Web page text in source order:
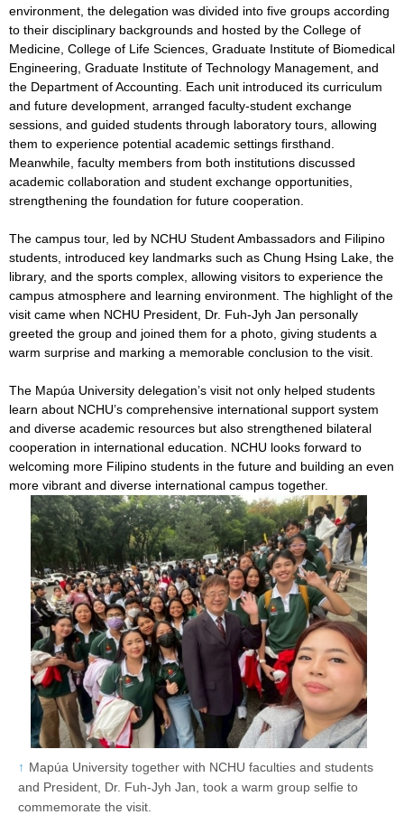
environment, the delegation was divided into five groups according
to their disciplinary backgrounds and hosted by the College of
Medicine, College of Life Sciences, Graduate Institute of Biomedical
Engineering, Graduate Institute of Technology Management, and
the Department of Accounting. Each unit introduced its curriculum
and future development, arranged faculty-student exchange
sessions, and guided students through laboratory tours, allowing
them to experience potential academic settings firsthand.
Meanwhile, faculty members from both institutions discussed
academic collaboration and student exchange opportunities,
strengthening the foundation for future cooperation.
The campus tour, led by NCHU Student Ambassadors and Filipino
students, introduced key landmarks such as Chung Hsing Lake, the
library, and the sports complex, allowing visitors to experience the
campus atmosphere and learning environment. The highlight of the
visit came when NCHU President, Dr. Fuh-Jyh Jan personally
greeted the group and joined them for a photo, giving students a
warm surprise and marking a memorable conclusion to the visit.
The Mapúa University delegation’s visit not only helped students
learn about NCHU’s comprehensive international support system
and diverse academic resources but also strengthened bilateral
cooperation in international education. NCHU looks forward to
welcoming more Filipino students in the future and building an even
more vibrant and diverse international campus together.
Mapúa University together with NCHU faculties and students
and President, Dr. Fuh-Jyh Jan, took a warm group selfie to
commemorate the visit.